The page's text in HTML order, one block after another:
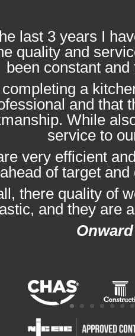
last 3 years I
quality and
been constant
a
and that
While
service to
very efficient
ahead of target
there quality of
and they are